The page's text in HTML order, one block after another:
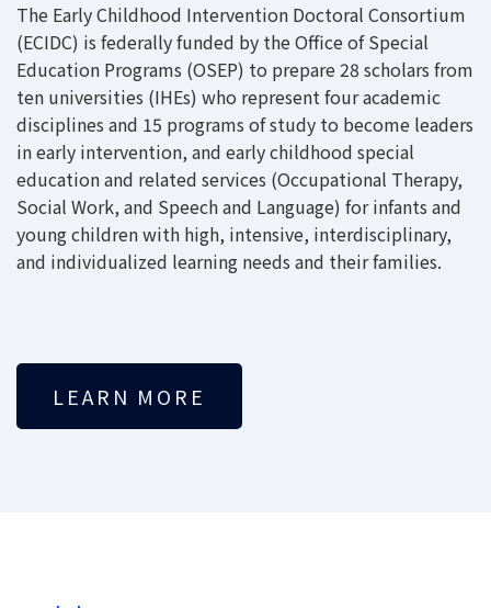
The Early Childhood Intervention Doctoral Consortium
(ECIDC) is federally funded by the Office of Special
Education Programs (OSEP) to prepare 28 scholars from
ten universities (IHEs) who represent four academic
disciplines and 15 programs of study to become leaders
in early intervention, and early childhood special
education and related services (Occupational Therapy,
Social Work, and Speech and Language) for infants and
young children with high, intensive, interdisciplinary,
and individualized learning needs and their families.
LEARN MORE